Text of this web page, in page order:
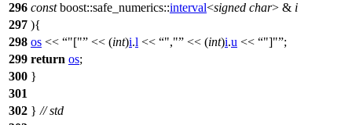
296 const boost::safe_numerics::interval<signed char> & i
297 ){
298 os << "[" << (int)i.l << "," << (int)i.u << "]" ;
299 return os;
300 }
301
302 } // std